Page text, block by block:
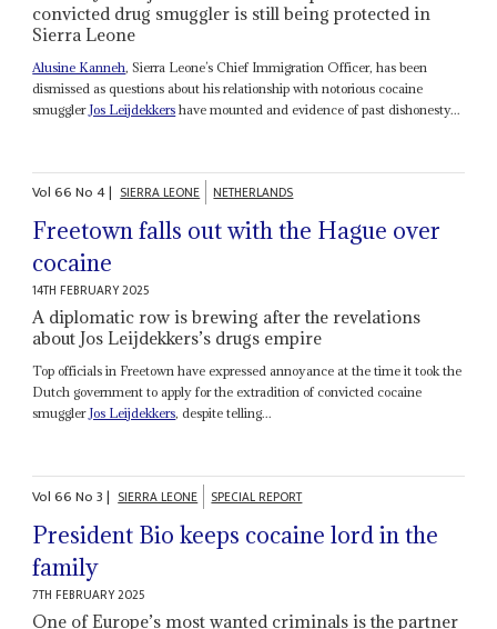
convicted drug smuggler is still being protected in
Sierra Leone
Alusine Kanneh, Sierra Leone’s Chief Immigration Officer, has been
dismissed as questions about his relationship with notorious cocaine
smuggler Jos Leijdekkers have mounted and evidence of past dishonesty...
Vol66No4| SIERRA LEONE NETHERLANDS
Freetown falls out with the Hague over
cocaine
14TH FEBRUARY 2025
A diplomatic row is brewing after the revelations
about Jos Leijdekkers’s drugs empire
Top officials in Freetown have expressed annoyance at the time it took the
Dutch government to apply for the extradition of convicted cocaine
smuggler Jos Leijdekkers, despite telling...
Vol66No3| SIERRA LEONE SPECIAL REPORT
President Bio keeps cocaine lord in the
family
7TH FEBRUARY 2025
One of Europe’s most wanted criminals is the partner